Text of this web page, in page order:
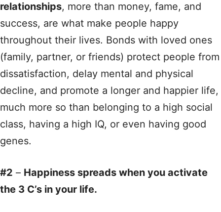
relationships, more than money, fame, and
success, are what make people happy
throughout their lives. Bonds with loved ones
(family, partner, or friends) protect people from
dissatisfaction, delay mental and physical
decline, and promote a longer and happier life,
much more so than belonging to a high social
class, having a high IQ, or even having good
genes.
#2 – Happiness spreads when you activate
the 3 C’s in your life.